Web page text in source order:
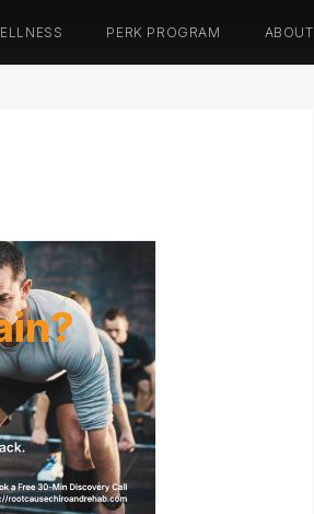
PERK PROGRAM ABOUT